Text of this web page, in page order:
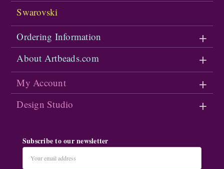
Swarovski
Ordering Information
About Artbeads.com
My Account
Design Studio
Subscribe to our newsletter
Address